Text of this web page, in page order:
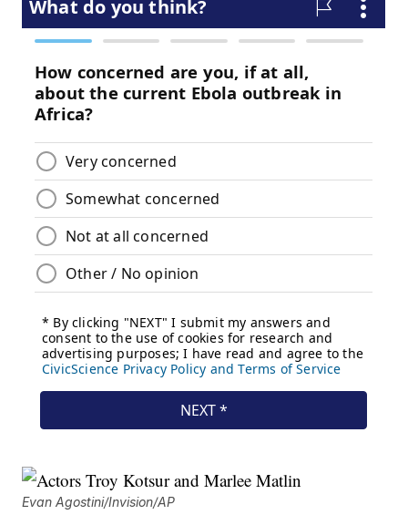
Evan Agostini/Invision/AP